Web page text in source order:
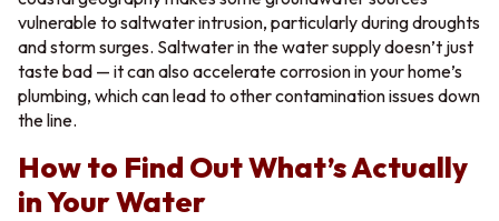
vulnerable to saltwater intrusion, particularly during droughts
and storm surges. Saltwater in the water supply doesn’t just
taste bad — it can also accelerate corrosion in your home’s
plumbing, which can lead to other contamination issues down
the line.
How to Find Out What’s Actually
in Your Water